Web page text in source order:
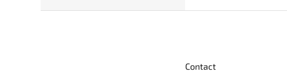
Contact